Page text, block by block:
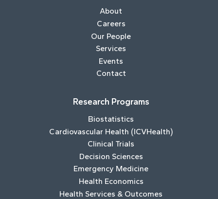
About
Careers
Our People
Services
Events
Contact
Research Programs
Biostatistics
Cardiovascular Health (ICVHealth)
Clinical Trials
Decision Sciences
Emergency Medicine
Health Economics
Health Services & Outcomes